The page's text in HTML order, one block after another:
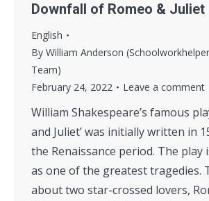
Downfall of Romeo & Juliet
English
By William Anderson
Team)
February 24, 2022
Leave a comment
William Shakespeare’s famous
and Juliet’ was initially written in
the Renaissance period. The play
as one of the greatest tragedies.
about two star-crossed lovers,